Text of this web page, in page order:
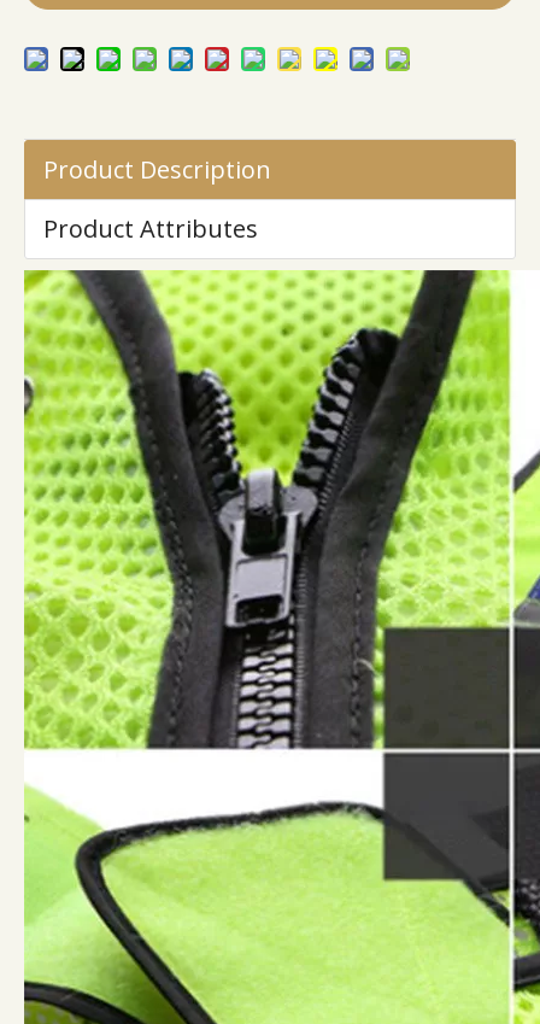
Product Description
Product Attributes